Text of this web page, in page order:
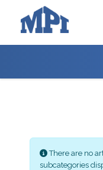
Info
There are no
subcategories